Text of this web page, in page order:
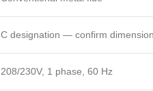
C designation — confirm
208/230V, 1 phase, 60 Hz